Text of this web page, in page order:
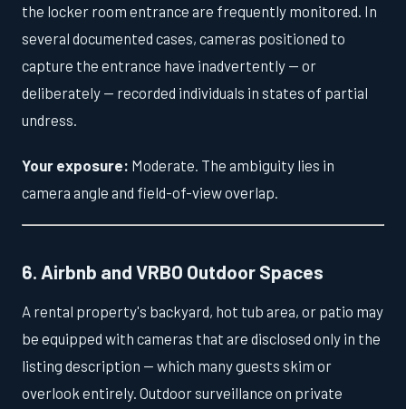
the locker room entrance are frequently monitored. In
several documented cases, cameras positioned to
capture the entrance have inadvertently — or
deliberately — recorded individuals in states of partial
undress.
Your exposure: Moderate. The ambiguity lies in
camera angle and field-of-view overlap.
6. Airbnb and VRBO Outdoor Spaces
A rental property's backyard, hot tub area, or patio may
be equipped with cameras that are disclosed only in the
listing description — which many guests skim or
overlook entirely. Outdoor surveillance on private